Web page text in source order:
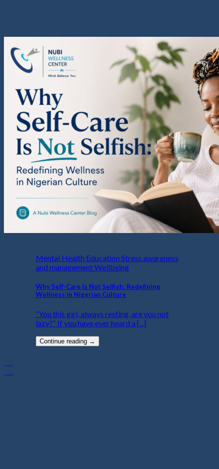
Mental Health Education Stress awareness
and management Wellbeing
Why Self-Care Is Not Selfish: Redefining
Wellness in Nigerian Culture
“You this girl, always resting, are you not
lazy?” If you have ever heard a [...]
Continue reading →